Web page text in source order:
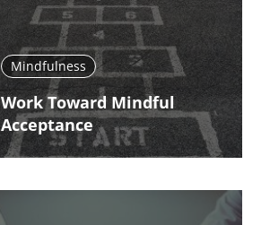
Mindfulness
Work Toward Mindful
Acceptance